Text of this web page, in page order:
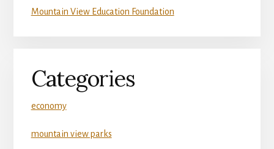
Mountain View Education Foundation
Categories
economy
mountain view parks